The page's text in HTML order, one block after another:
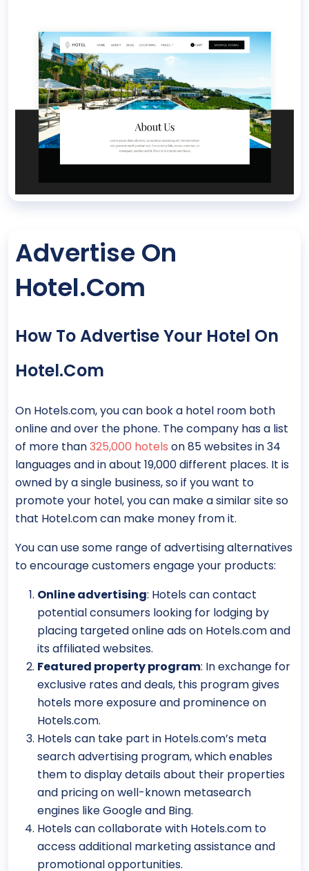
Advertise On
Hotel.com
How To Advertise Your Hotel On
Hotel.com
On Hotels.com, you can book a hotel room both
online and over the phone. The company has a list
of more than325,000 hotels on 85 websites in 34
languages and in about 19,000 different places. It is
owned by a single business, so if you want to
promote your hotel, you can make a similar site so
that Hotel.com can make money from it.
You can use some range of advertising alternatives
to encourage customers engage your products:
Online advertising: Hotels can contact
potential consumers looking for lodging by
placing targeted online ads on Hotels.com and
its affiliated websites.
Featured property program: In exchange for
exclusive rates and deals, this program gives
hotels more exposure and prominence on
Hotels.com.
Hotels can take part in Hotels.com’s meta
search advertising program, which enables
them to display details about their properties
and pricing on well-known metasearch
engines like Google and Bing.
Hotels can collaborate with Hotels.com to
access additional marketing assistance and
promotional opportunities.